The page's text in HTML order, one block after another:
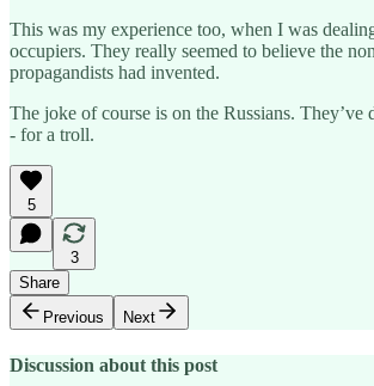
This was my experience too, when I was
occupiers. They really seemed to believe the
propagandists had invented.
The joke of course is on the Russians. They’ve
- for a troll.
5
3
Share
Previous
Next
Discussion about this post